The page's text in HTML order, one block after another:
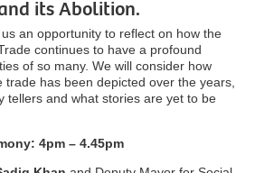
its Abolition.
an opportunity to reflect on how the
continues to have a profound
of so many. We will consider how
trade has been depicted over the years,
tellers and what stories are yet to be
4pm – 4.45pm